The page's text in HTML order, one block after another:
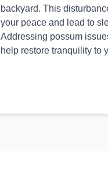
backyard. This
your peace and lead to
Addressing possum
help restore tranquility to